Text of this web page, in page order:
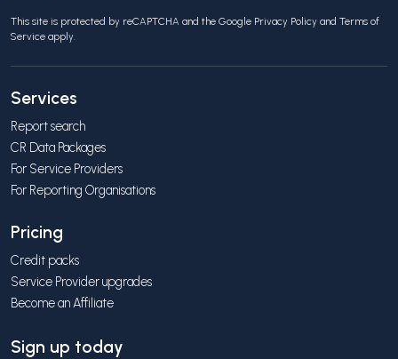
This site is protected by reCAPTCHA and the Google Privacy Policy and Terms of
Service apply.
Services
Report search
CR Data Packages
For Service Providers
For Reporting Organisations
Pricing
Credit packs
Service Provider upgrades
Become an Affiliate
Sign up today